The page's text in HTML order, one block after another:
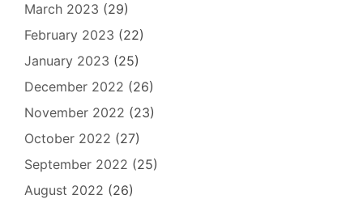
March 2023 (29)
February 2023 (22)
January 2023 (25)
December 2022 (26)
November 2022 (23)
October 2022 (27)
September 2022 (25)
August 2022 (26)